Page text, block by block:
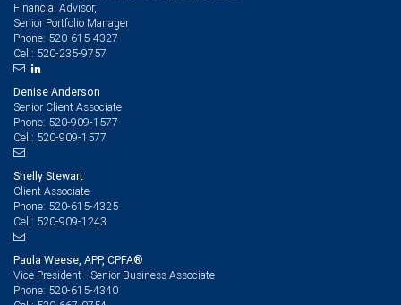
Financial Advisor,
Senior Portfolio Manager
Phone: 520-615-4327
Cell: 520-235-9757
Denise Anderson
Senior Client Associate
Phone: 520-909-1577
Cell: 520-909-1577
Shelly Stewart
Client Associate
Phone: 520-615-4325
Cell: 520-909-1243
Paula Weese, APP, CPFA®
Vice President - Senior Business Associate
Phone: 520-615-4340